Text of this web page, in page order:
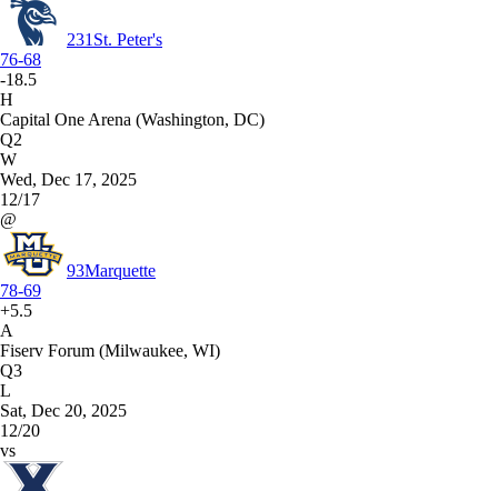
231 St. Peter's
76-68
-18.5
H
Capital One Arena (Washington, DC)
Q2
W
Wed, Dec 17, 2025
12/17
@
93Marquette
78-69
+5.5
A
Fiserv Forum (Milwaukee, WI)
Q3
L
Sat, Dec 20, 2025
12/20
vs